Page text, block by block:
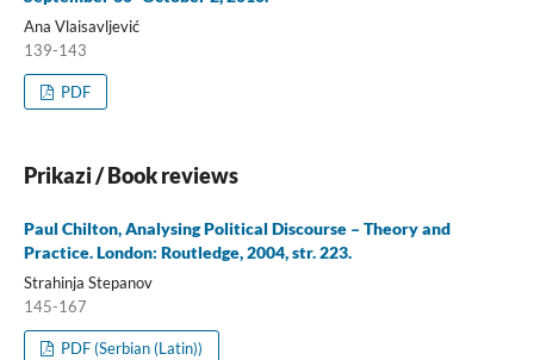
Ana Vlaisavljević
139-143
PDF
Prikazi / Book reviews
Paul Chilton, Analysing Political Discourse – Theory and
Practice. London: Routledge, 2004, str. 223.
Strahinja Stepanov
145-167
PDF (Serbian (Latin))